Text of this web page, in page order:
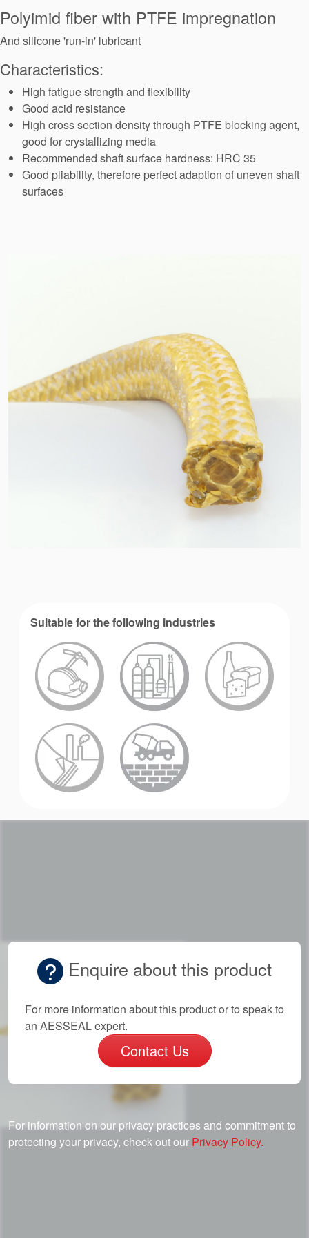
Seal Support
Systems
About Us
Certifications And Standards
Contact Us
Locations
Case Studies
Industry Guides
Product Brochures
Polyimid fiber with PTFE impregnation
And silicone 'run-in' lubricant
Characteristics:
High fatigue strength and flexibility
Good acid resistance
High cross section density through PTFE blocking agent,
good for crystallizing media
Recommended shaft surface hardness: HRC 35
Good pliability, therefore perfect adaption of uneven shaft
surfaces
Suitable for the following industries
Enquire about this product
For more information about this product or to speak to
an AESSEAL expert.
Contact Us
For information on our privacy practices and commitment to
protecting your privacy, check out our Privacy Policy.